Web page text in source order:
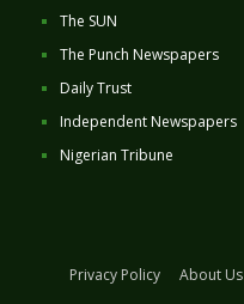
The SUN
The Punch Newspapers
Daily Trust
Independent Newspapers
Nigerian Tribune
Privacy Policy About Us